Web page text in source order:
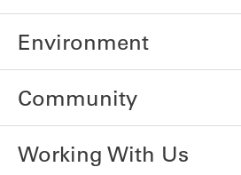
Environment
Community
Working With Us